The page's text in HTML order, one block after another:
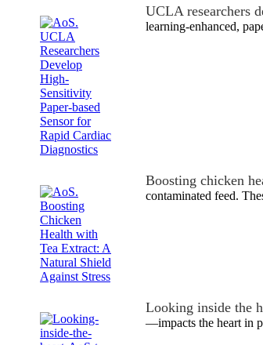
UCLA researchers
learning-enhanced,
Boosting chicken
contaminated feed.
Looking inside the
—impacts the heart in